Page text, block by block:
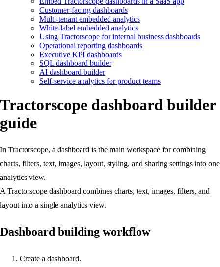
Customer-facing dashboards
Multi-tenant embedded analytics
White-label embedded analytics
Using Tractorscope for internal business dashboards
Operational reporting dashboards
Executive KPI dashboards
SQL dashboard builder
AI dashboard builder
Self-service analytics for product teams
Tractorscope dashboard builder
guide
In Tractorscope, a dashboard is the main workspace for combining
charts, filters, text, images, layout, styling, and sharing settings into one
analytics view.
A Tractorscope dashboard combines charts, text, images, filters, and
layout into a single analytics view.
Dashboard building workflow
Create a dashboard.